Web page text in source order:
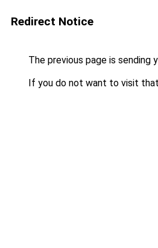
Redirect Notice
The previous page is sending
If you do not want to visit